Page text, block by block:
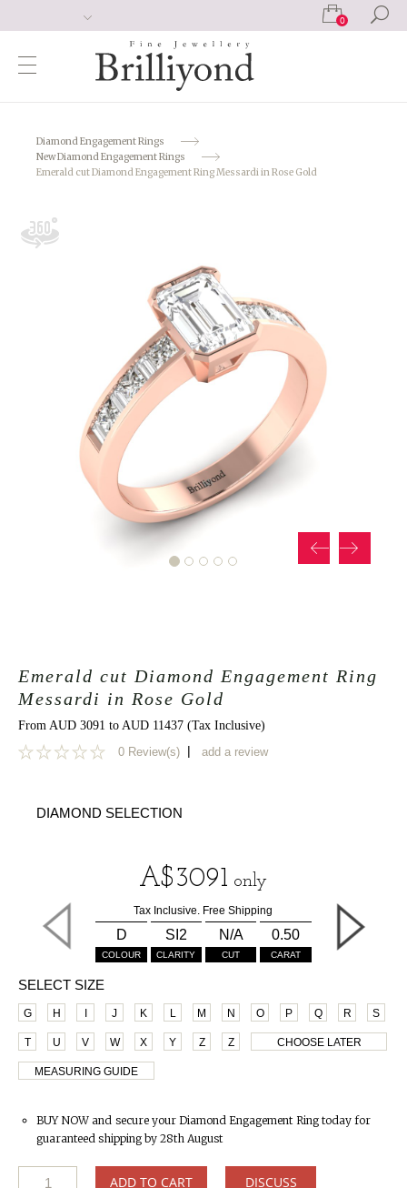
0
Diamond Engagement Rings
New Diamond Engagement Rings
Emerald cut Diamond Engagement Ring Messardi in Rose Gold
Emerald cut Diamond Engagement Ring
Messardi in Rose Gold
From AUD 3091 to AUD 11437 (Tax Inclusive)
0 Review(s) | add a review
DIAMOND SELECTION
A$3091 only
Tax Inclusive. Free Shipping
D
COLOUR
SI2
CLARITY
N/A
CUT
0.50
CARAT
SELECT SIZE
G H J K L M N O P Q R S
T U V W X Y Z Z CHOOSE LATER
MEASURING GUIDE
BUY NOW and secure your Diamond Engagement Ring today for
guaranteed shipping by 28th August
ADD TO CART DISCUSS